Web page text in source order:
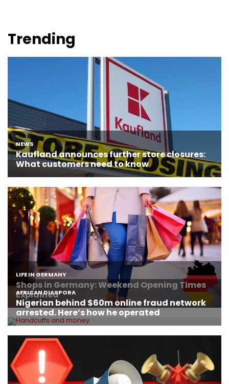
Trending